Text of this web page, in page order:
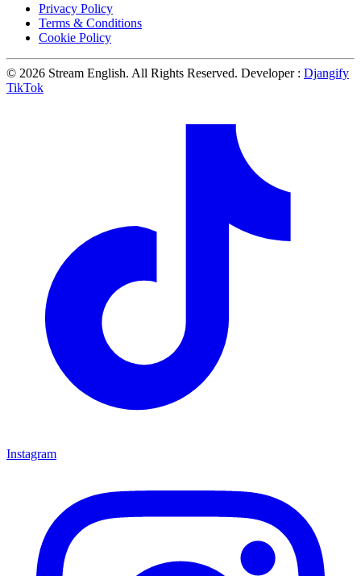
Privacy Policy
Terms & Conditions
Cookie Policy
© 2026 Stream English. All Rights Reserved. Developer : Djangify
TikTok
Instagram